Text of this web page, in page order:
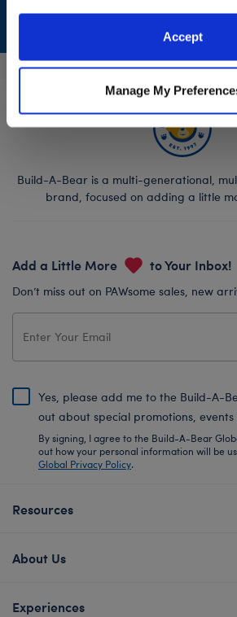
information to these service providers
purposes; and (ii) agree to the terms
Accept
Manage My
Build-A-Bear is a multi-generational,
brand, focused on adding a little
Add a Little More to Your Inbox!
Don’t miss out on PAWsome sales, new
Yes, please add me to the Build-A-
out about special promotions,
By signing, I agree to the Build-A-Bear
out how your personal information will be
Global Privacy Policy.
Resources
About Us
Experiences